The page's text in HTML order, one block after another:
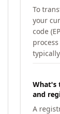
To
your
code
What's
and
A